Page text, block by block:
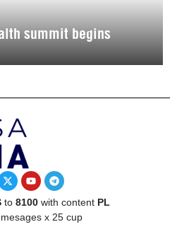
summit begins
to 8100with content PL
x 25 cup